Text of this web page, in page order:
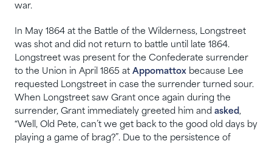
war.
In May 1864 at the Battle of the Wilderness, Longstreet
was shot and did not return to battle until late 1864.
Longstreet was present for the Confederate surrender
to the Union in April 1865 at Appomattox because Lee
requested Longstreet in case the surrender turned sour.
When Longstreet saw Grant once again during the
surrender, Grant immediately greeted him and asked,
“Well, Old Pete, can’t we get back to the good old days by
playing a game of brag?”. Due to the persistence of